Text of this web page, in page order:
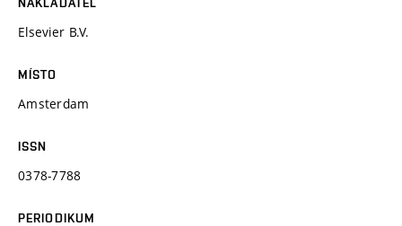
Elsevier B.V.
MÍSTO
Amsterdam
ISSN
0378-7788
PERIODIKUM